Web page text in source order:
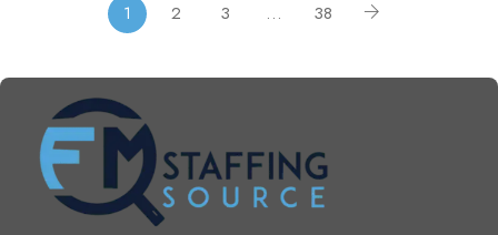
1 2 3 … 38